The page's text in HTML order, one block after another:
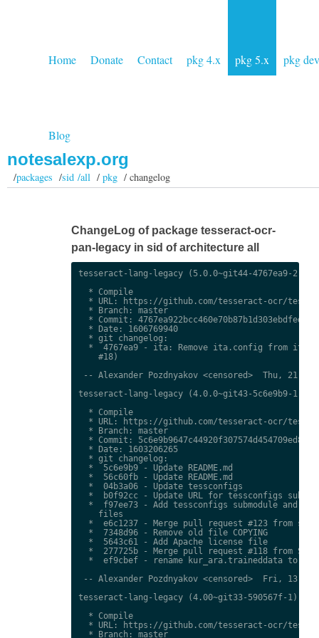
Home Donate Contact pkg 4.x pkg 5.x pkg dev
Blog
notesalexp.org
/packages /sid /all/pkg / changelog
ChangeLog of package tesseract-ocr-
pan-legacy in sid of architecture all
tesseract-lang-legacy (5.0.0~git44-4767ea9-2)
  * Compile
* URL: https://github.com/tesseract-ocr/
  * Branch: master
* Commit:
  * Date: 1606769940
  * git changelog:
*  4767ea9 - ita: Remove ita.config from
    #18)
-- Alexander Pozdnyakov <censored>  Thu, 21
tesseract-lang-legacy (4.0.0~git43-5c6e9b9-1)
  * Compile
* URL: https://github.com/tesseract-ocr/
  * Branch: master
* Commit:
  * Date: 1603206265
  * git changelog:
  *  5c6e9b9 - Update README.md
  *  56c60fb - Update README.md
  *  04b3a06 - Update tessconfigs
*  b0f92cc - Update URL for tessconfigs
*  f97ee73 - Add tessconfigs submodule and
    files
*  e6c1237 - Merge pull request #123 from
  *  7348d96 - Remove old file COPYING
  *  5643c61 - Add Apache license file
*  277725b - Merge pull request #118 from
*  ef9cbef - rename kur_ara.traineddata to
-- Alexander Pozdnyakov <censored>  Fri, 13 Nov
tesseract-lang-legacy (4.00~git33-590567f-1)
  * Compile
* URL: https://github.com/tesseract-ocr/
  * Branch: master